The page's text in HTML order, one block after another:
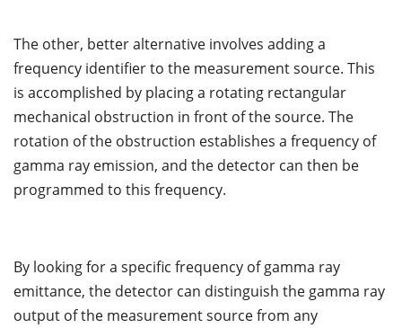
The other, better alternative involves adding a
frequency identifier to the measurement source. This
is accomplished by placing a rotating rectangular
mechanical obstruction in front of the source. The
rotation of the obstruction establishes a frequency of
gamma ray emission, and the detector can then be
programmed to this frequency.
By looking for a specific frequency of gamma ray
emittance, the detector can distinguish the gamma ray
output of the measurement source from any